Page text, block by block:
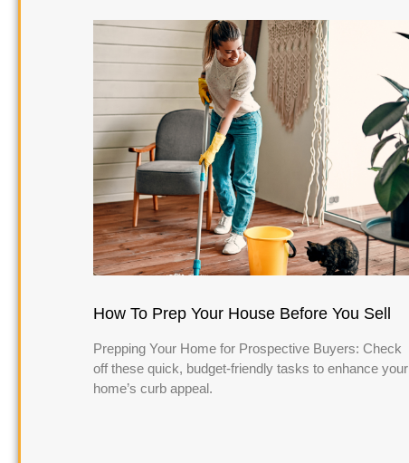
How To Prep Your House Before You Sell
Prepping Your Home for Prospective Buyers: Check
off these quick, budget-friendly tasks to enhance your
home’s curb appeal.